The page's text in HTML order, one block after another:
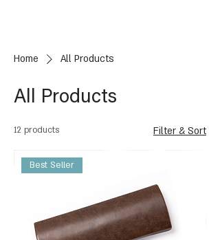
Home All Products
All Products
12 products Filter & Sort
Best Seller